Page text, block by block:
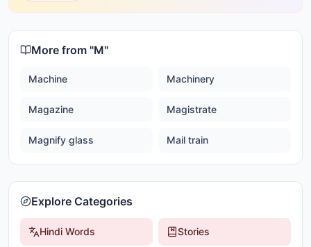
More from "M"
Machine Machinery
Magazine Magistrate
Magnify glass Mail train
Explore Categories
Hindi Words Stories